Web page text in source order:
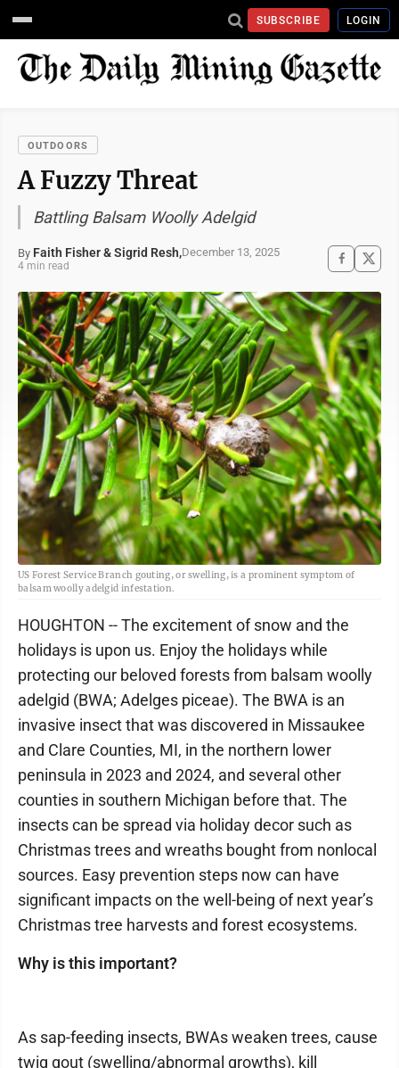
SUBSCRIBE LOGIN
OUTDOORS
A Fuzzy Threat
Battling Balsam Woolly Adelgid
By Faith Fisher & Sigrid Resh,December 13, 2025
4 min read
US Forest Service Branch gouting, or swelling, is a prominent symptom of
balsam woolly adelgid infestation.
HOUGHTON -- The excitement of snow and the
holidays is upon us. Enjoy the holidays while
protecting our beloved forests from balsam woolly
adelgid (BWA; Adelges piceae). The BWA is an
invasive insect that was discovered in Missaukee
and Clare Counties, MI, in the northern lower
peninsula in 2023 and 2024, and several other
counties in southern Michigan before that. The
insects can be spread via holiday decor such as
Christmas trees and wreaths bought from nonlocal
sources. Easy prevention steps now can have
significant impacts on the well-being of next year’s
Christmas tree harvests and forest ecosystems.
Why is this important?
As sap-feeding insects, BWAs weaken trees, cause
twig gout (swelling/abnormal growths), kill